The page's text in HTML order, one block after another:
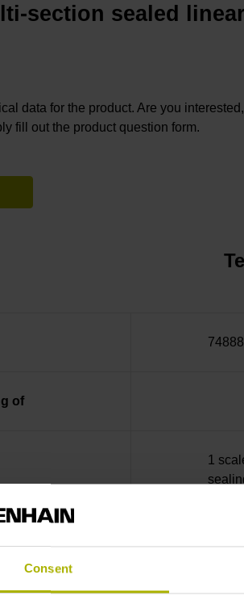
Consent
section sealed
data for the product. Are you
fill out the product question form.
of
1